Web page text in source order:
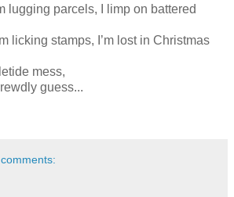
lugging parcels, I limp on battered
licking stamps, I’m lost in Christmas
mess,
guess...